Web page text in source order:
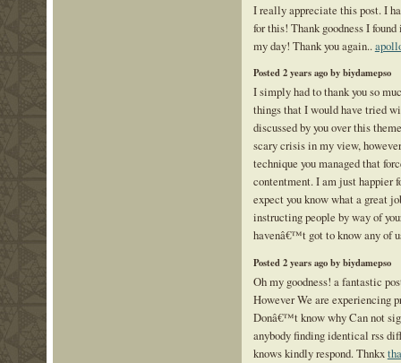
I really appreciate this post. I
for this! Thank goodness I
my day! Thank you again..
Posted 2 years ago by biydamepso
I simply had to thank you so
things that I would have tried
discussed by you over this
scary crisis in my view,
technique you managed that
contentment. I am just happier
expect you know what a great
instructing people by way of
havenâ€™t got to know any of
Posted 2 years ago by biydamepso
Oh my goodness! a fantastic
However We are experiencing
Donâ€™t know why Can not
anybody finding identical rss
knows kindly respond. Thnkx